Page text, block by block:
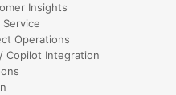
Insights
Service
Operations
Copilot Integration